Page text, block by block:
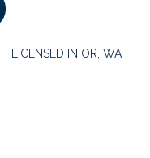
LICENSED IN OR, WA